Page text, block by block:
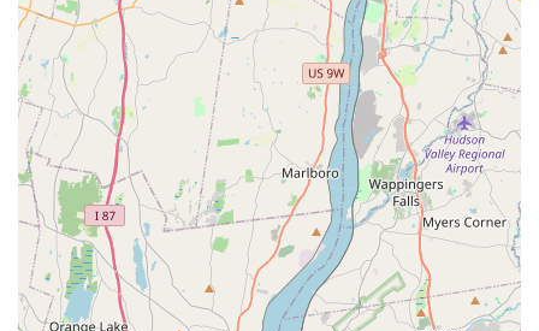
valuable resource for all pet-related needs. The store is
worth choosing for its combination of a wide-ranging
inventory and its useful, practical services. While
individual experiences with staff members can be
inconsistent, the store's core offerings—such as the
highly-praised self-wash station and its convenient online-
to-in-store options—are significant advantages that cater
to the modern consumer's needs. The self-wash in
particular is a standout feature, providing a mess-free and
efficient solution for pet owners who want to handle their
dog’s bathing themselves. This kind of thoughtful service
demonstrates an understanding of the challenges of pet
care.